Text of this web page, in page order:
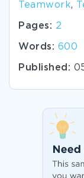
Teamwork,
Pages: 2
Words: 600
Published: